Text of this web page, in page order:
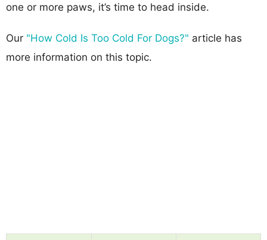
one or more paws, it’s time to head inside.
Our "How Cold Is Too Cold For Dogs?" article has
more information on this topic.